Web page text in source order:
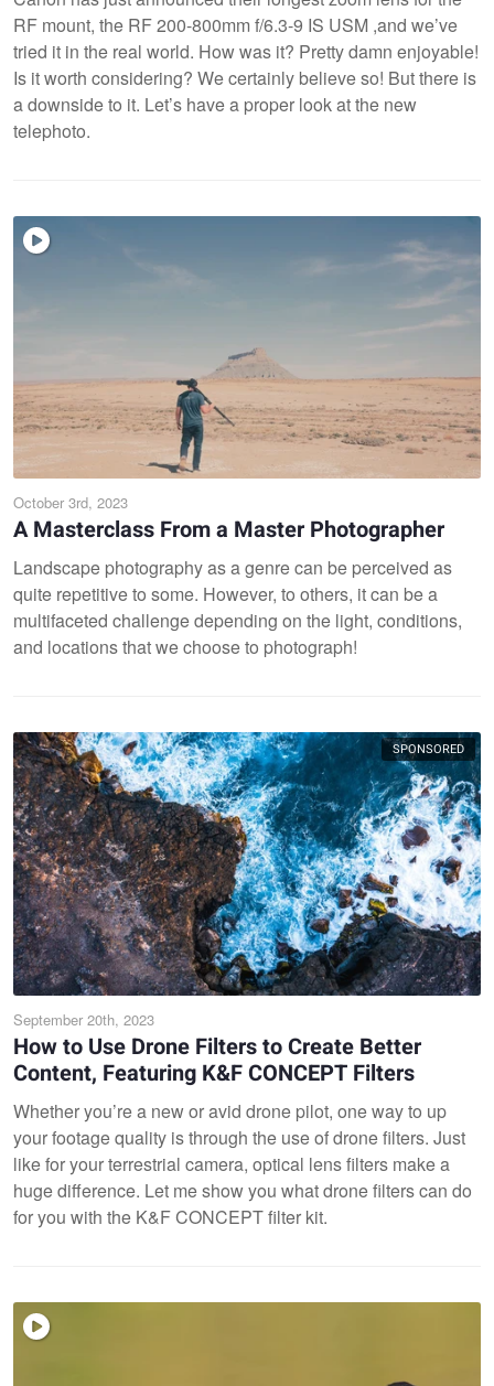
RF mount, the RF 200-800mm f/6.3-9 IS USM ,and we’ve
tried it in the real world. How was it? Pretty damn enjoyable!
Is it worth considering? We certainly believe so! But there is
a downside to it. Let’s have a proper look at the new
telephoto.
October 3rd, 2023
A Masterclass From a Master Photographer
Landscape photography as a genre can be perceived as
quite repetitive to some. However, to others, it can be a
multifaceted challenge depending on the light, conditions,
and locations that we choose to photograph!
SPONSORED
September 20th, 2023
How to Use Drone Filters to Create Better
Content, Featuring K&F CONCEPT Filters
Whether you’re a new or avid drone pilot, one way to up
your footage quality is through the use of drone filters. Just
like for your terrestrial camera, optical lens filters make a
huge difference. Let me show you what drone filters can do
for you with the K&F CONCEPT filter kit.